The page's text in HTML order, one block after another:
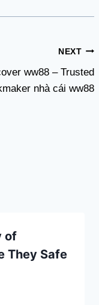
NEXT
ww88 – Trusted
nhà cái ww88
of
They Safe